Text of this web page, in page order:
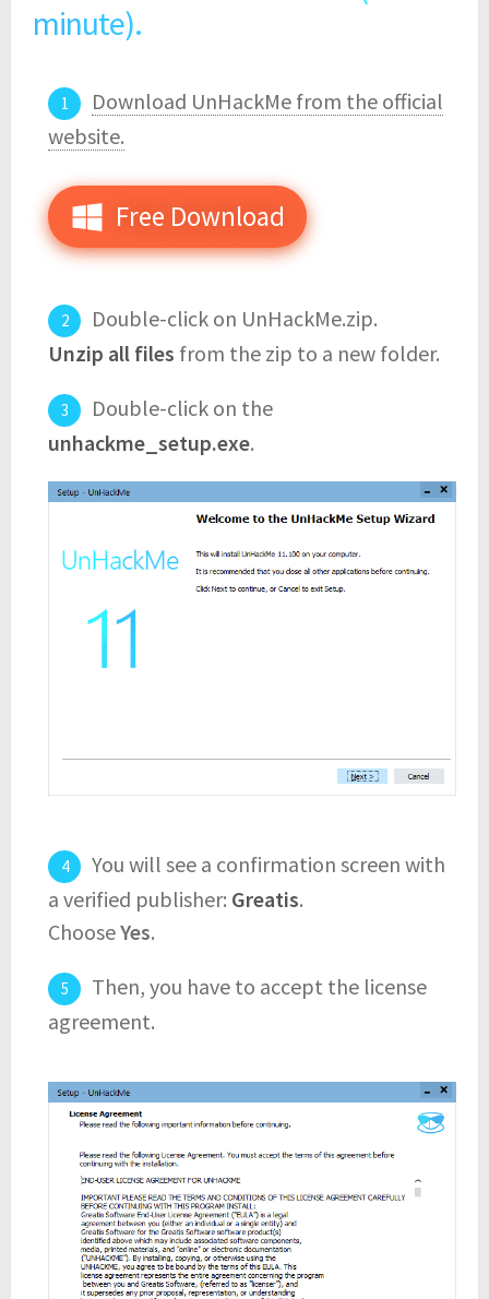
minute).
Download UnHackMe from the official
website.
Free Download
Double-click on UnHackMe.zip.
Unzip all files from the zip to a new folder.
Double-click on the
unhackme_setup.exe.
You will see a confirmation screen with
a verified publisher: Greatis.
ChooseYes.
Then, you have to accept the license
agreement.